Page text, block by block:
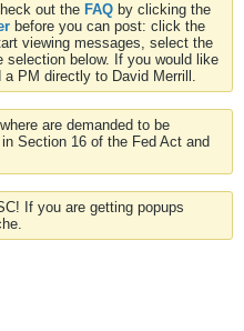
out the FAQ by clicking the
before you can post: click the
viewing messages, select the
below. If you would like
PM directly to David Merrill.
are demanded to be
Section 16 of the Fed Act and
If you are getting popups